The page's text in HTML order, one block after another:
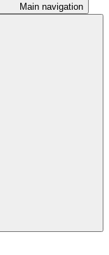
Main navigation